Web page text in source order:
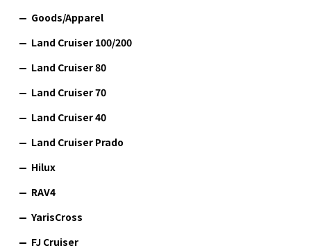
Goods/Apparel
Land Cruiser 100/200
Land Cruiser 80
Land Cruiser 70
Land Cruiser 40
Land Cruiser Prado
Hilux
RAV4
YarisCross
FJ Cruiser